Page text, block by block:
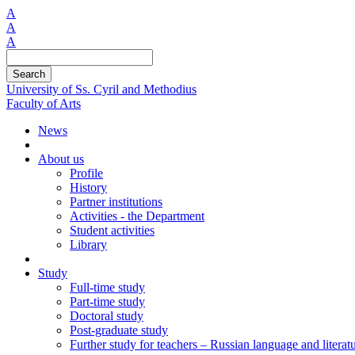
A
A
A
Search
University of Ss. Cyril and Methodius
Faculty of Arts
News
About us
Profile
History
Partner institutions
Activities - the Department
Student activities
Library
Study
Full-time study
Part-time study
Doctoral study
Post-graduate study
Further study for teachers – Russian language and